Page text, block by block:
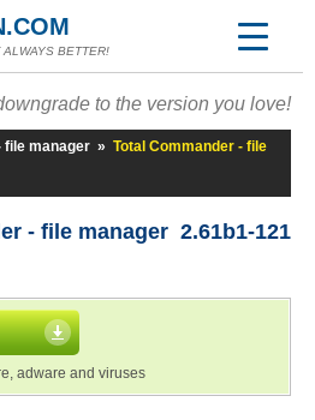
BETTER!
to the version you love!
file manager » Total Commander - file
- file manager 2.61b1-121
adware and viruses